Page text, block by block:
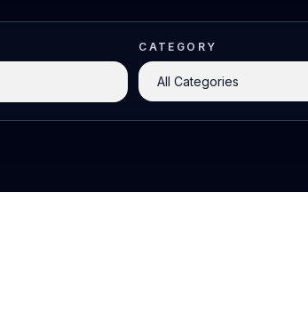
CATEGORY